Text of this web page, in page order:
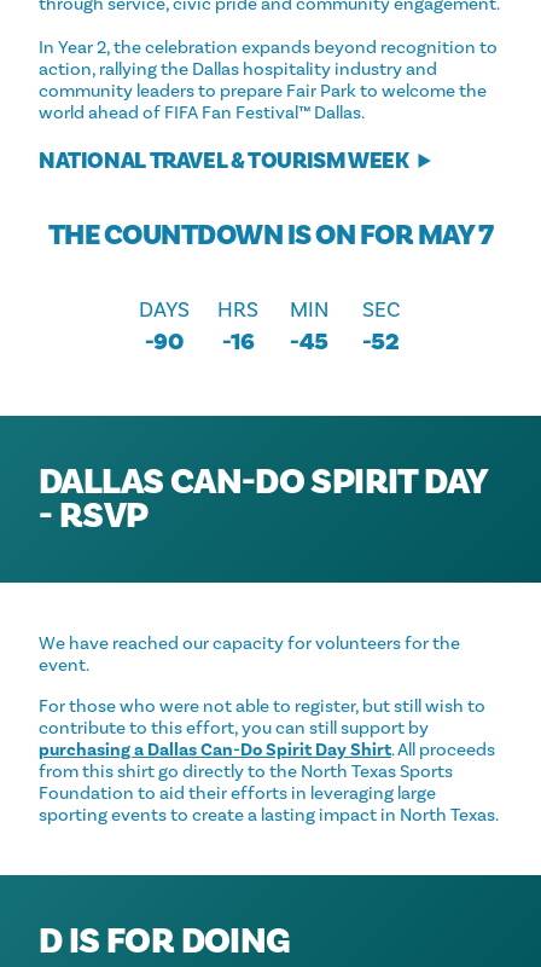
In Year 2, the celebration expands beyond recognition to
action, rallying the Dallas hospitality industry and
community leaders to prepare Fair Park to welcome the
world ahead of FIFA Fan Festival™ Dallas.
NATIONAL TRAVEL & TOURISM WEEK
THE COUNTDOWN IS ON FOR MAY 7
-90
DAYS
-16
HRS
-45
MIN
-52
SEC
DALLAS CAN-DO SPIRIT DAY
- RSVP
We have reached our capacity for volunteers for the
event.
For those who were not able to register, but still wish to
contribute to this effort, you can still support by
purchasing a Dallas Can-Do Spirit Day Shirt. All proceeds
from this shirt go directly to the North Texas Sports
Foundation to aid their efforts in leveraging large
sporting events to create a lasting impact in North Texas.
D IS FOR DOING